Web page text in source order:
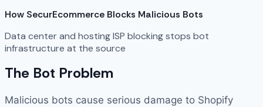
How SecurEcommerce Blocks Malicious Bots
Data center and hosting ISP blocking stops bot
infrastructure at the source
The Bot Problem
Malicious bots cause serious damage to Shopify